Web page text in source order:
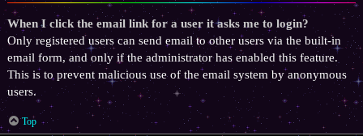
When I click the email link for a user it asks me to login?
Only registered users can send email to other users via the built-in
email form, and only if the administrator has enabled this feature.
This is to prevent malicious use of the email system by anonymous
users.
Top